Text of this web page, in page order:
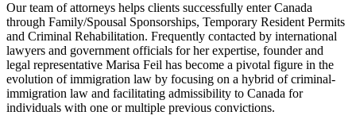
Our team of attorneys helps clients successfully enter Canada
through Family/Spousal Sponsorships, Temporary Resident Permits
and Criminal Rehabilitation. Frequently contacted by international
lawyers and government officials for her expertise, founder and
legal representative Marisa Feil has become a pivotal figure in the
evolution of immigration law by focusing on a hybrid of criminal-
immigration law and facilitating admissibility to Canada for
individuals with one or multiple previous convictions.